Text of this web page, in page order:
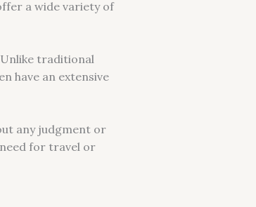
a wide variety of
traditional
have an extensive
any judgment or
for travel or